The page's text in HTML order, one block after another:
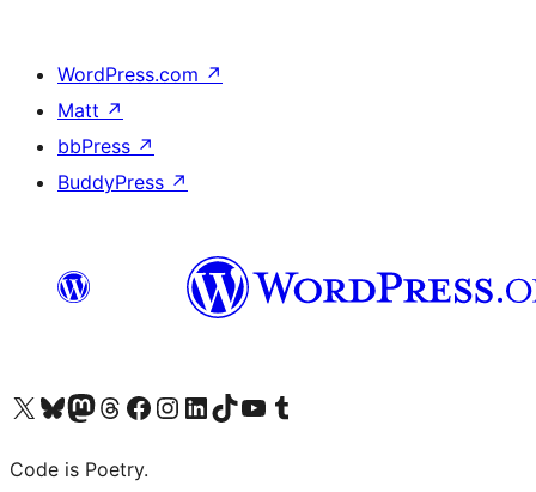
WordPress.com ↗
Matt ↗
bbPress ↗
BuddyPress ↗
Visit our X (formerly Twitter) account
Visit our Bluesky account
Visit our Mastodon account
Visit our Threads account
Visit our Facebook page
Visit our Instagram account
Visit our LinkedIn account
Visit our TikTok account
Visit our YouTube channel
Visit our Tumblr account
Code is Poetry.